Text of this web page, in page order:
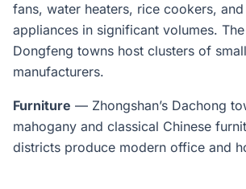
fans, water heaters, rice cookers,
appliances in significant volumes.
Dongfeng towns host clusters of
manufacturers.
Furniture — Zhongshan’s Dachong
mahogany and classical Chinese
districts produce modern office and